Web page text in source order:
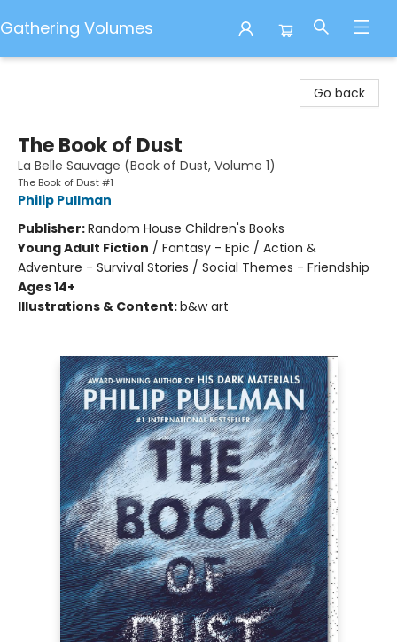
Gathering Volumes
Go back
The Book of Dust
La Belle Sauvage (Book of Dust, Volume 1)
The Book of Dust #1
Philip Pullman
Publisher:Random House Children's Books
Young Adult Fiction / Fantasy - Epic / Action &
Adventure - Survival Stories / Social Themes - Friendship
Ages 14+
Illustrations & Content:b&w art